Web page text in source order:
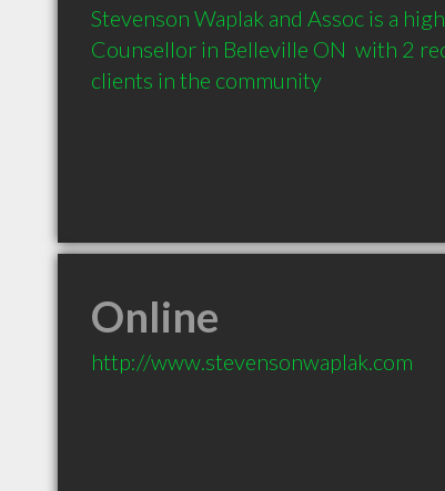
Stevenson Waplak and Assoc is a
Counsellor in Belleville ON  with 2
clients in the community
Online
http://www.stevensonwaplak.com